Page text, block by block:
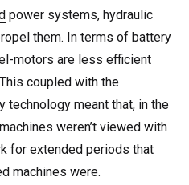
power systems, hydraulic
them. In terms of battery
motors are less efficient
coupled with the
technology meant that, in the
weren’t viewed with
for extended periods that
machines were.